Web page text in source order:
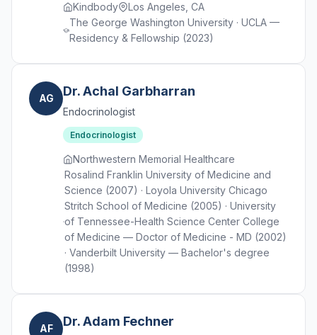
Kindbody
Los Angeles, CA
The George Washington University · UCLA —
Residency & Fellowship (2023)
AG Dr. Achal Garbharran
Endocrinologist
Endocrinologist
Northwestern Memorial Healthcare
Rosalind Franklin University of Medicine and
Science (2007) · Loyola University Chicago
Stritch School of Medicine (2005) · University
of Tennessee-Health Science Center College
of Medicine — Doctor of Medicine - MD (2002)
· Vanderbilt University — Bachelor's degree
(1998)
AF Dr. Adam Fechner